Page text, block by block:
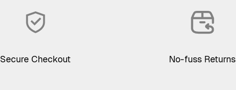
Secure Checkout No-fuss Returns